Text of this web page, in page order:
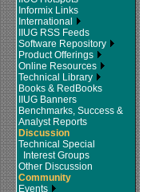
Informix Links
International
IIUG RSS Feeds
Software Repository
Product Offerings
Online Resources
Technical Library
Books & RedBooks
IIUG Banners
Benchmarks, Success &
Analyst Reports
Discussion
Technical Special
Interest Groups
Other Discussion
Community
Events